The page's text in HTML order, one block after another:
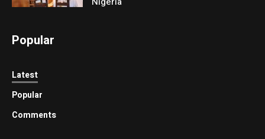
Popular
Latest
Popular
Comments